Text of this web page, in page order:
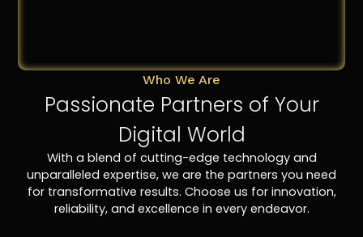
Who We Are
Passionate Partners of Your
Digital World
With a blend of cutting-edge technology and
unparalleled expertise, we are the partners you need
for transformative results. Choose us for innovation,
reliability, and excellence in every endeavor.